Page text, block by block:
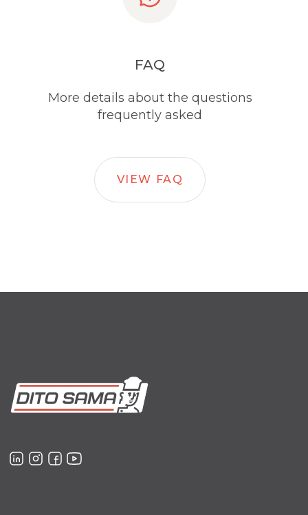
FAQ
More details about the questions
frequently asked
VIEW FAQ